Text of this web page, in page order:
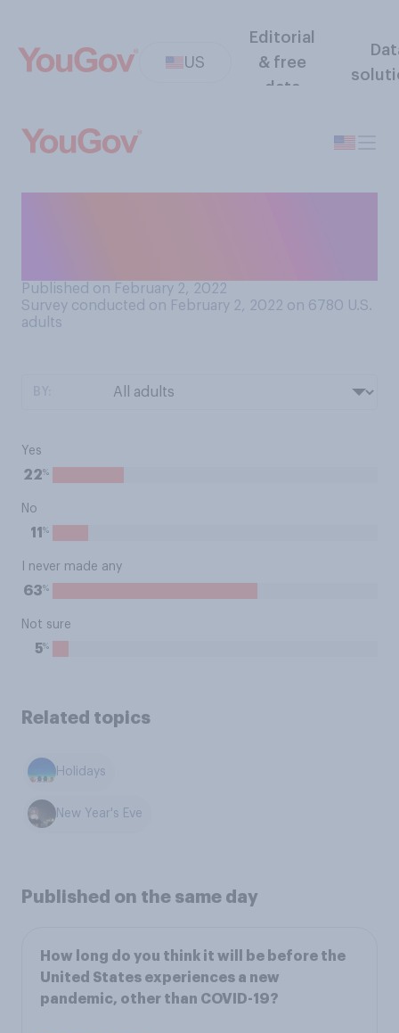
US
Editorial
& free
data
Published on February 2, 2022
Survey conducted on February 2, 2022 on 6780 U.S.
adults
Yes
22%
No
11 %
I never made any
63%
Not sure
5%
Related topics
Holidays
New Year's Eve
Published on the same day
How long do you think it will be before the
United States experiences a new
pandemic, other than COVID-19?